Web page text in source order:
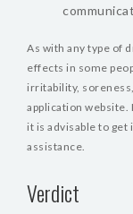
As with any type of
effects in some
irritability,
application
it is advisable to
assistance.
Verdict